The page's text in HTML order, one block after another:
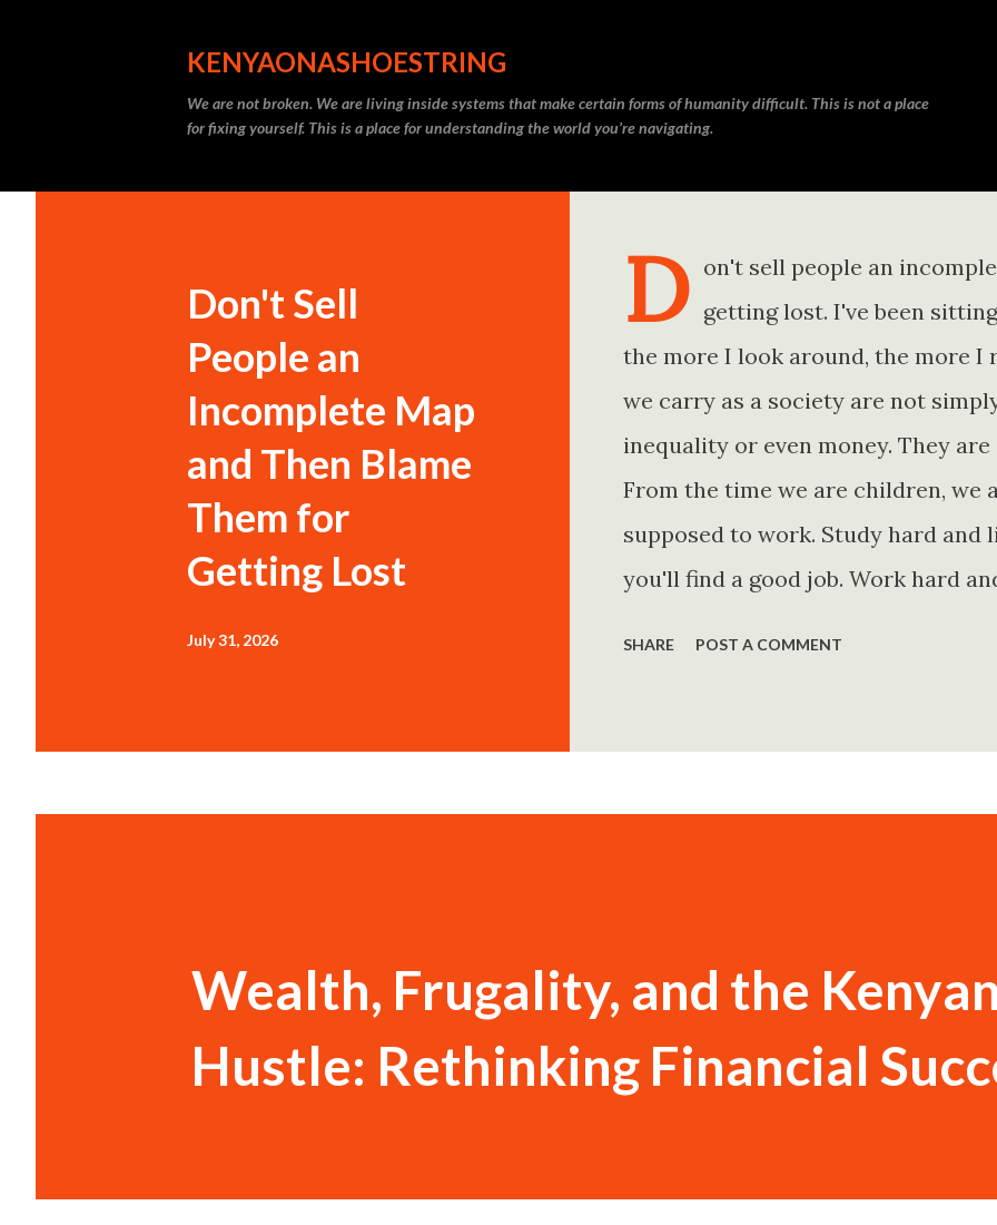
KENYAONASHOESTRING
We are not broken. We are living inside systems that make certain forms of humanity difficult. This is not a place
for fixing yourself. This is a place for understanding the world you’re navigating.
Don't Sell
People an
Incomplete Map
and Then Blame
Them for
Getting Lost
July 31, 2026
D on't sell people an
getting lost. I've been
the more I look around, the more
we carry as a society are not
inequality or even money. They
From the time we are children, we
supposed to work. Study hard and
you'll find a good job. Work hard
statements is entirely false. But
SHARE POST A COMMENT
Wealth, Frugality, and the Kenyan
Hustle: Rethinking Financial